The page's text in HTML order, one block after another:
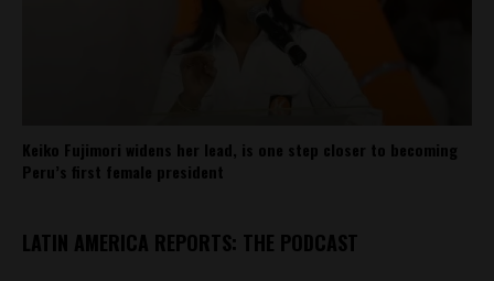
Keiko Fujimori widens her lead, is one step closer to becoming
Peru’s first female president
LATIN AMERICA REPORTS: THE PODCAST